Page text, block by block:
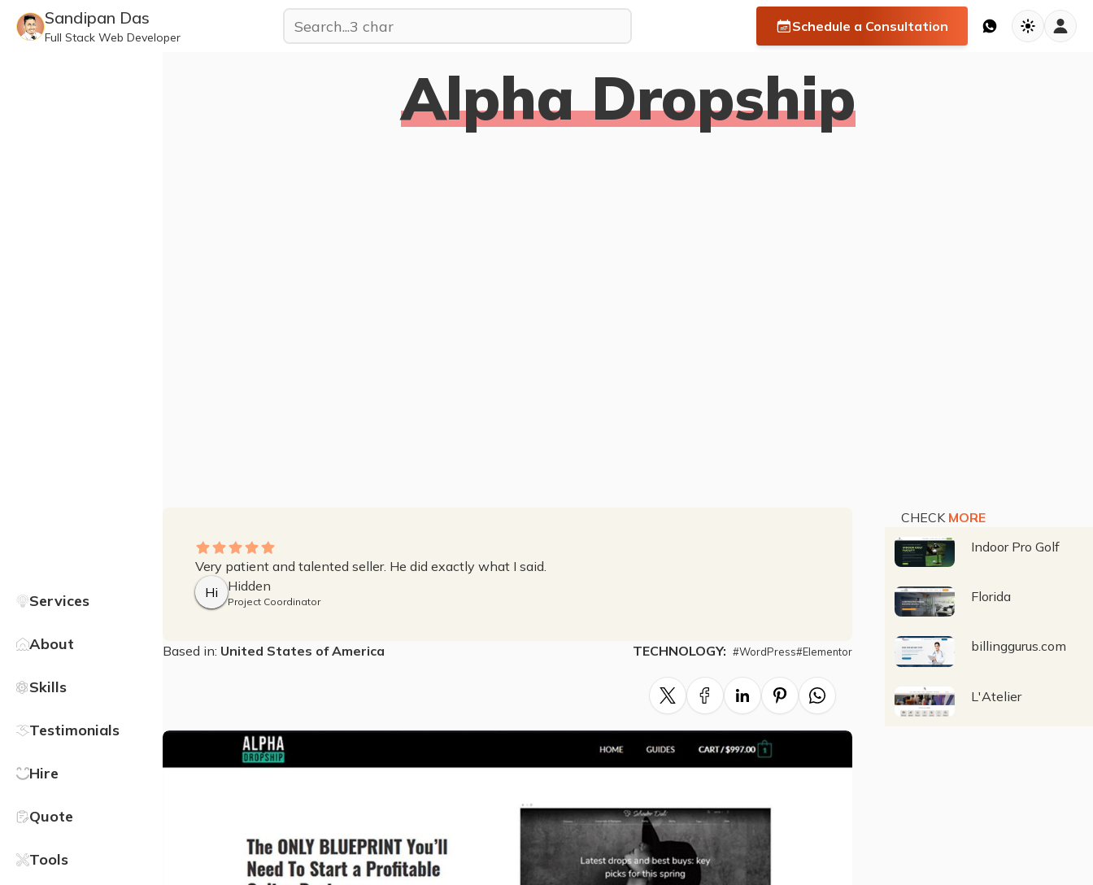
Sandipan Das
Full Stack Web Developer
Schedule a Consultation
Services
About
Skills
Testimonials
Hire
Quote
Tools
Alpha Dropship
Very patient and talented seller. He did exactly what I said.
Hi
Hidden
Project Coordinator
Based in: United States of America TECHNOLOGY: #WordPress#Elementor
CHECK MORE
Indoor Pro Golf
Florida
billinggurus.com
L'Atelier